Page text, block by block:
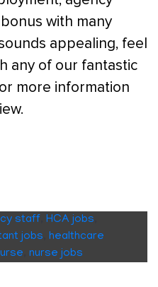
with many
appealing, feel
any of our fantastic
more information
staff HCA jobs
jobs healthcare
nurse jobs